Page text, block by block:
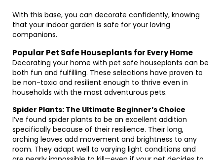
With this base, you can decorate confidently, knowing
that your indoor garden is safe for your loving
companions.
Popular Pet Safe Houseplants for Every Home
Decorating your home with pet safe houseplants can be
both fun and fulfilling. These selections have proven to
be non-toxic and resilient enough to thrive even in
households with the most adventurous pets.
Spider Plants: The Ultimate Beginner’s Choice
I’ve found spider plants to be an excellent addition
specifically because of their resilience. Their long,
arching leaves add movement and brightness to any
room. They adapt well to varying light conditions and